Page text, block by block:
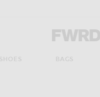
SHOES BAGS